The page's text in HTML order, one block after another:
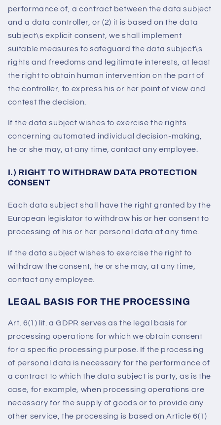
performance of, a contract between the data subject
and a data controller, or (2) it is based on the data
subject\s explicit consent, we shall implement
suitable measures to safeguard the data subject\s
rights and freedoms and legitimate interests, at least
the right to obtain human intervention on the part of
the controller, to express his or her point of view and
contest the decision.
If the data subject wishes to exercise the rights
concerning automated individual decision-making,
he or she may, at any time, contact any employee.
I.) RIGHT TO WITHDRAW DATA PROTECTION
CONSENT
Each data subject shall have the right granted by the
European legislator to withdraw his or her consent to
processing of his or her personal data at any time.
If the data subject wishes to exercise the right to
withdraw the consent, he or she may, at any time,
contact any employee.
LEGAL BASIS FOR THE PROCESSING
Art. 6(1) lit. a GDPR serves as the legal basis for
processing operations for which we obtain consent
for a specific processing purpose. If the processing
of personal data is necessary for the performance of
a contract to which the data subject is party, as is the
case, for example, when processing operations are
necessary for the supply of goods or to provide any
other service, the processing is based on Article 6(1)